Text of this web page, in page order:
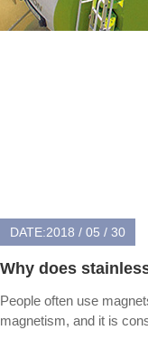
DATE:2018 / 05 / 30
Why does
People often use
magnetism, and it is